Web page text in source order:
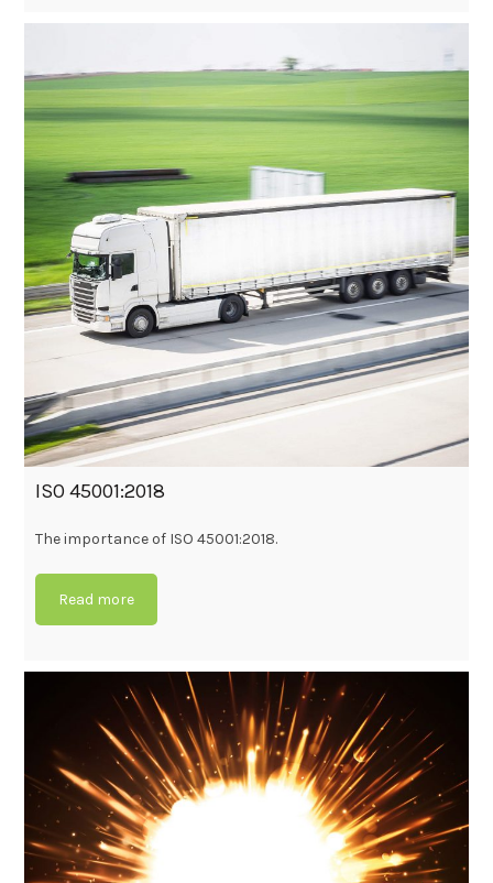
ISO 45001:2018
The importance of ISO 45001:2018.
Read more